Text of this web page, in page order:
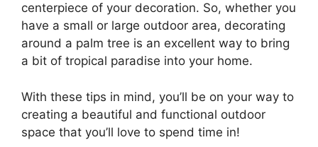
centerpiece of your decoration. So, whether you
have a small or large outdoor area, decorating
around a palm tree is an excellent way to bring
a bit of tropical paradise into your home.
With these tips in mind, you’ll be on your way to
creating a beautiful and functional outdoor
space that you’ll love to spend time in!